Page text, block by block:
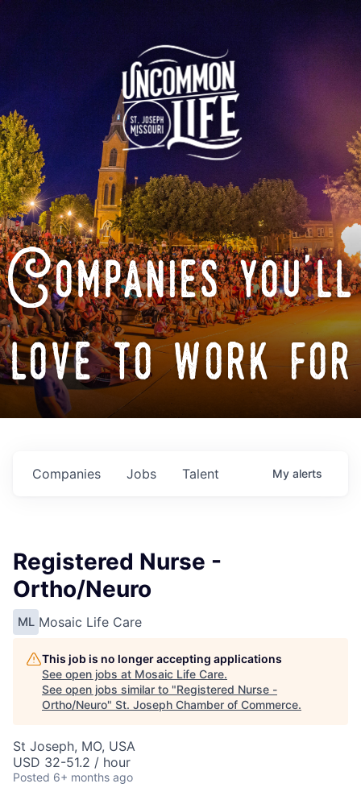
Companies you'll
love to work for
Jobs
Companies Talent My alerts
Registered Nurse -
Ortho/Neuro
ML Mosaic Life Care
This job is no longer accepting applications
See open jobs at Mosaic Life Care.
See open jobs similar to "Registered Nurse -
Ortho/Neuro" St. Joseph Chamber of Commerce.
St Joseph, MO, USA
USD 32-51.2 / hour
Posted 6+ months ago